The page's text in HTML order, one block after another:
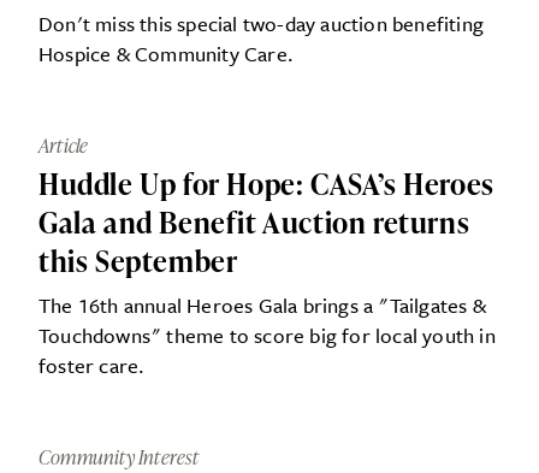
Don't miss this special two-day auction benefiting
Hospice & Community Care.
Article
Huddle Up for Hope: CASA’s Heroes
Gala and Benefit Auction returns
this September
The 16th annual Heroes Gala brings a "Tailgates &
Touchdowns" theme to score big for local youth in
foster care.
Community Interest